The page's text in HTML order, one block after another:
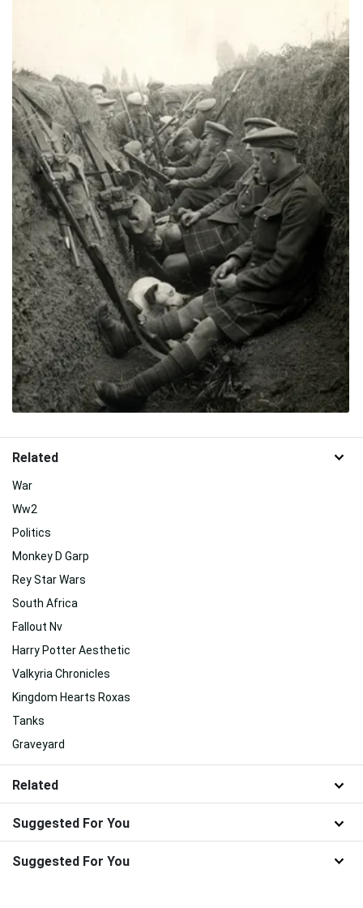
Related
War
Ww2
Politics
Monkey D Garp
Rey Star Wars
South Africa
Fallout Nv
Harry Potter Aesthetic
Valkyria Chronicles
Kingdom Hearts Roxas
Tanks
Graveyard
Related
Suggested For You
Suggested For You